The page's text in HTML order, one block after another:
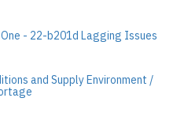
- 22-b201d Lagging Issues
and Supply Environment /